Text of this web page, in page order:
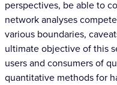
perspectives, be able to
network analyses
various boundaries,
ultimate objective of this
users and consumers of
quantitative methods for